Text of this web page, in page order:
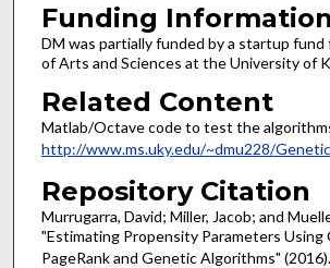
Funding Information
DM was partially funded by a startup
of Arts and Sciences at the University of
Related Content
Matlab/Octave code to test the
http://www.ms.uky.edu/~dmu228/
Repository Citation
Murrugarra, David; Miller, Jacob; and
"Estimating Propensity Parameters Using
PageRank and Genetic Algorithms" (2016).